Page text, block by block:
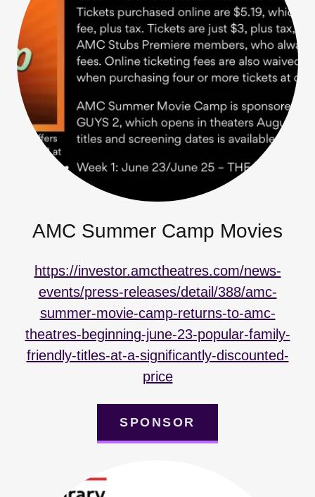
AMC Summer Camp Movies
https://investor.amctheatres.com/news-
events/press-releases/detail/388/amc-
summer-movie-camp-returns-to-amc-
theatres-beginning-june-23-popular-family-
friendly-titles-at-a-significantly-discounted-
price
SPONSOR